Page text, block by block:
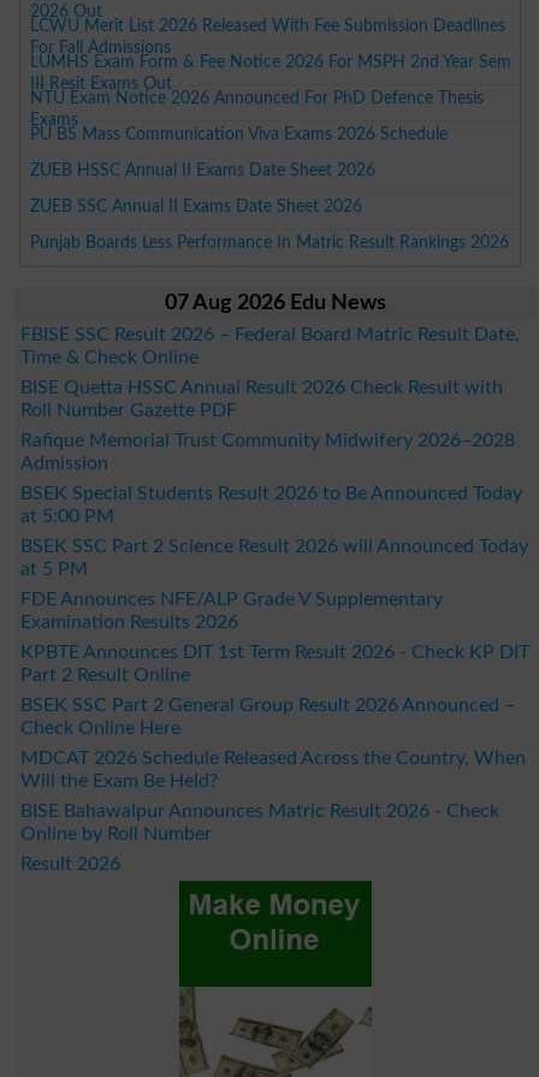
2026 Out
LCWU Merit List 2026 Released With Fee Submission Deadlines
For Fall Admissions
LUMHS Exam Form & Fee Notice 2026 For MSPH 2nd Year Sem
III Resit Exams Out
NTU Exam Notice 2026 Announced For PhD Defence Thesis
Exams
PU BS Mass Communication Viva Exams 2026 Schedule
ZUEB HSSC Annual II Exams Date Sheet 2026
ZUEB SSC Annual II Exams Date Sheet 2026
Punjab Boards Less Performance In Matric Result Rankings 2026
07 Aug 2026 Edu News
FBISE SSC Result 2026 – Federal Board Matric Result Date,
Time & Check Online
BISE Quetta HSSC Annual Result 2026 Check Result with
Roll Number Gazette PDF
Rafique Memorial Trust Community Midwifery 2026–2028
Admission
BSEK Special Students Result 2026 to Be Announced Today
at 5:00 PM
BSEK SSC Part 2 Science Result 2026 will Announced Today
at 5 PM
FDE Announces NFE/ALP Grade V Supplementary
Examination Results 2026
KPBTE Announces DIT 1st Term Result 2026 - Check KP DIT
Part 2 Result Online
BSEK SSC Part 2 General Group Result 2026 Announced –
Check Online Here
MDCAT 2026 Schedule Released Across the Country, When
Will the Exam Be Held?
BISE Bahawalpur Announces Matric Result 2026 - Check
Online by Roll Number
Result 2026